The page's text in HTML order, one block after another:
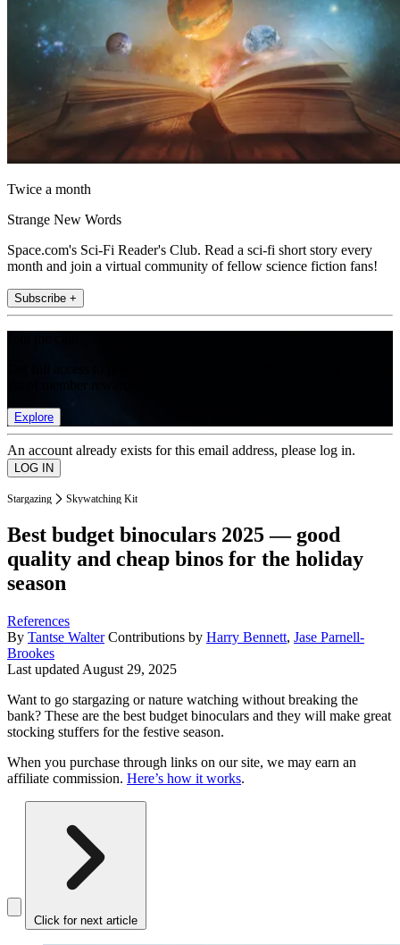
Twice a month
Strange New Words
Space.com's Sci-Fi Reader's Club. Read a sci-fi short story every
month and join a virtual community of fellow science fiction fans!
Subscribe +
Explore
An account already exists for this email address, please log in.
Stargazing Skywatching Kit
Best budget binoculars 2025 — good
quality and cheap binos for the holiday
season
References
By Tantse Walter Contributions by Harry Bennett, Jase Parnell-
Brookes
Last updated August 29, 2025
Want to go stargazing or nature watching without breaking the
bank? These are the best budget binoculars and they will make great
stocking stuffers for the festive season.
When you purchase through links on our site, we may earn an
affiliate commission. Here’s how it works.
Click for next article